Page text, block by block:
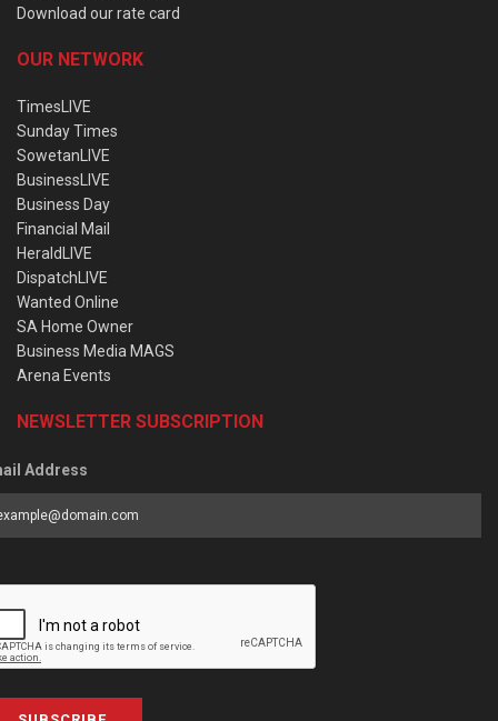
Download our rate card
OUR NETWORK
TimesLIVE
Sunday Times
SowetanLIVE
BusinessLIVE
Business Day
Financial Mail
HeraldLIVE
DispatchLIVE
Wanted Online
SA Home Owner
Business Media MAGS
Arena Events
NEWSLETTER SUBSCRIPTION
Address